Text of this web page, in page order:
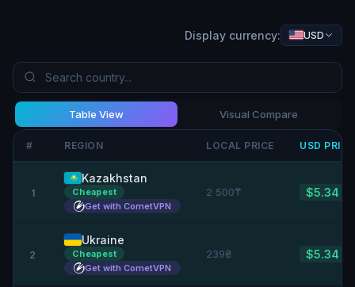
Display currency: USD
Table View Visual Compare
# REGION LOCAL PRICE USD
1
Kazakhstan
Cheapest
Get with CometVPN
2 500₸ $5.34
2
Ukraine
Cheapest
Get with CometVPN
239₴ $5.34